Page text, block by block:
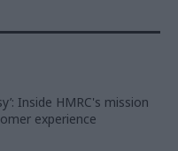
Inside HMRC's mission
experience